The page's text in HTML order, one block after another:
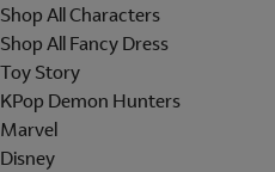
Shop All Characters
Shop All Fancy Dress
Toy Story
KPop Demon Hunters
Marvel
Disney